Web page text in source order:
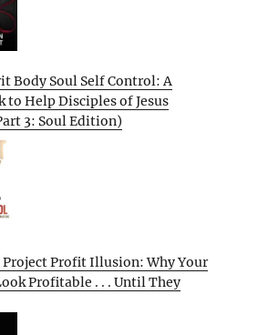
Body Soul Self Control: A
to Help Disciples of Jesus
3: Soul Edition)
Project Profit Illusion: Why Your
Profitable . . . Until They